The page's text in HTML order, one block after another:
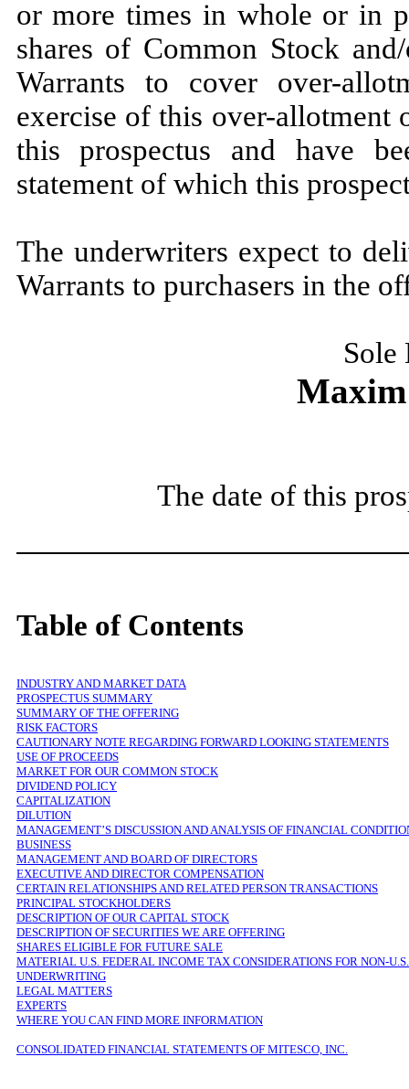
or more times in whole or in
shares of Common Stock
Warrants to cover over-
exercise of this over-allotment
this prospectus and have
statement of which this
The underwriters expect to
Warrants to purchasers in
Sole
The date of this
Table of Contents
INDUSTRY AND MARKET DATA
PROSPECTUS SUMMARY
SUMMARY OF THE OFFERING
RISK FACTORS
CAUTIONARY NOTE REGARDING FORWARD LOOKING STATEMENTS
USE OF PROCEEDS
MARKET FOR OUR COMMON STOCK
DIVIDEND POLICY
CAPITALIZATION
DILUTION
MANAGEMENT’S DISCUSSION AND ANALYSIS OF FINANCIAL
BUSINESS
MANAGEMENT AND BOARD OF DIRECTORS
EXECUTIVE AND DIRECTOR COMPENSATION
CERTAIN RELATIONSHIPS AND RELATED PERSON TRANSACTIONS
PRINCIPAL STOCKHOLDERS
DESCRIPTION OF OUR CAPITAL STOCK
DESCRIPTION OF SECURITIES WE ARE OFFERING
SHARES ELIGIBLE FOR FUTURE SALE
MATERIAL U.S. FEDERAL INCOME TAX CONSIDERATIONS FOR NON-
UNDERWRITING
LEGAL MATTERS
EXPERTS
WHERE YOU CAN FIND MORE INFORMATION
CONSOLIDATED FINANCIAL STATEMENTS OF MITESCO, INC.